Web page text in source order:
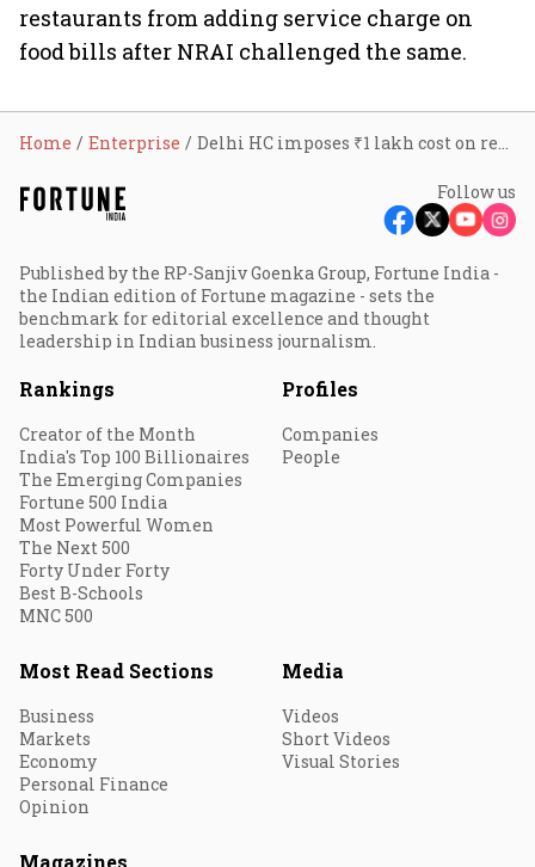
restaurants from adding service charge on
food bills after NRAI challenged the same.
Home Enterprise Delhi HC imposes ₹1 lakh cost on restaurant associations in service charge case
Follow us
Published by the RP-Sanjiv Goenka Group, Fortune India -
the Indian edition of Fortune magazine - sets the
benchmark for editorial excellence and thought
leadership in Indian business journalism.
Rankings
Creator of the Month
India's Top 100 Billionaires
The Emerging Companies
Fortune 500 India
Most Powerful Women
The Next 500
Forty Under Forty
Best B-Schools
MNC 500
Profiles
Companies
People
Most Read Sections
Business
Markets
Economy
Personal Finance
Opinion
Media
Videos
Short Videos
Visual Stories
Magazines